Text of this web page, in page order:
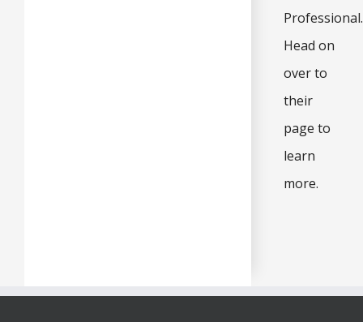
Professional.
Head on
over to
their
page to
learn
more.